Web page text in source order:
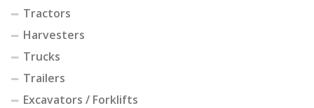
Tractors
Harvesters
Trucks
Trailers
Excavators / Forklifts